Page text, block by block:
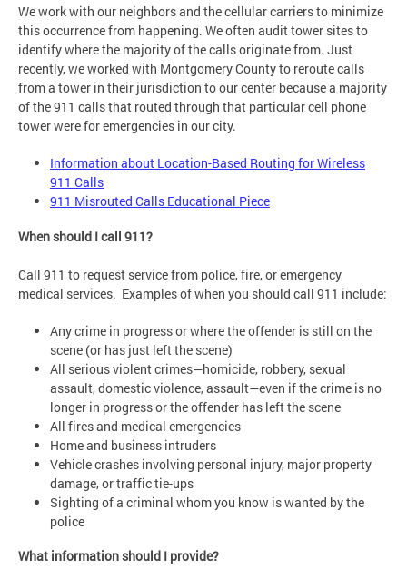
We work with our neighbors and the cellular carriers to minimize
this occurrence from happening. We often audit tower sites to
identify where the majority of the calls originate from. Just
recently, we worked with Montgomery County to reroute calls
from a tower in their jurisdiction to our center because a majority
of the 911 calls that routed through that particular cell phone
tower were for emergencies in our city.
Information about Location-Based Routing for Wireless
911 Calls
911 Misrouted Calls Educational Piece
When should I call 911?
Call 911 to request service from police, fire, or emergency
medical services. Examples of when you should call 911 include:
Any crime in progress or where the offender is still on the
scene (or has just left the scene)
All serious violent crimes—homicide, robbery, sexual
assault, domestic violence, assault—even if the crime is no
longer in progress or the offender has left the scene
All fires and medical emergencies
Home and business intruders
Vehicle crashes involving personal injury, major property
damage, or traffic tie-ups
Sighting of a criminal whom you know is wanted by the
police
What information should I provide?